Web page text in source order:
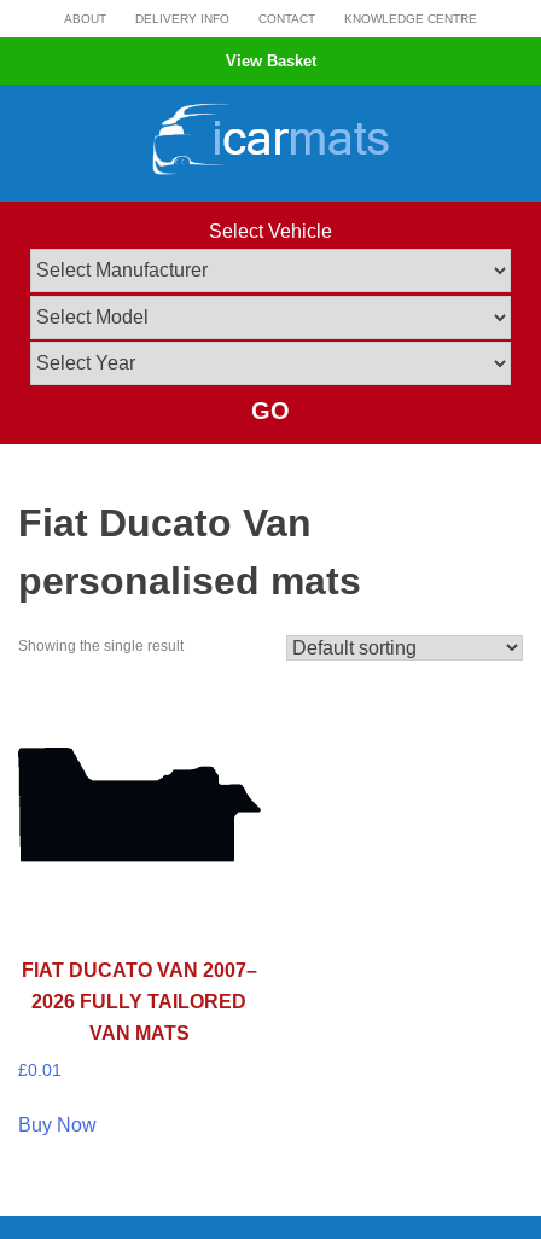
to
ABOUT DELIVERY INFO CONTACT KNOWLEDGE CENTRE
View Basket
Select Vehicle
GO
Fiat Ducato Van
personalised mats
Showing the single result
FIAT DUCATO VAN 2007–
2026 FULLY TAILORED
VAN MATS
£0.01
Buy Now